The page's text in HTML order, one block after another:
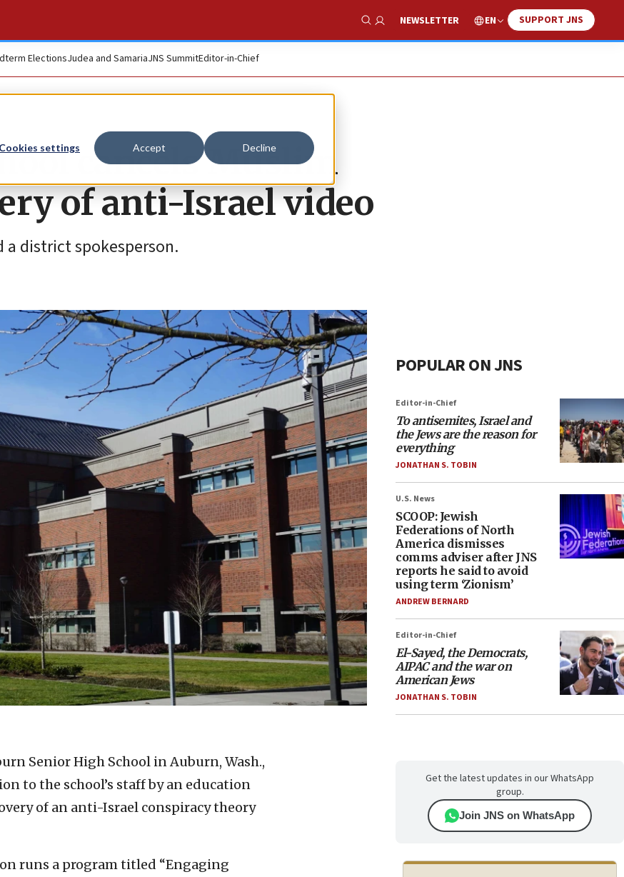
Cookies settings Accept Decline
Show Search
NEWSLETTER EN SUPPORT JNS
ElectionsJudea and SamariaJNS SummitEditor-in-Chief
cancels Muslim
of anti-Israel video
a district spokesperson.
Senior High School in Auburn, Wash.,
to the school’s staff by an education
of an anti-Israel conspiracy theory
runs a program titled “Engaging
POPULAR ON JNS
Editor-in-Chief
To antisemites, Israel and
the Jews are the reason for
everything
JONATHAN S. TOBIN
U.S. News
SCOOP: Jewish
Federations of North
America dismisses
comms adviser after JNS
reports he said to avoid
using term ‘Zionism’
ANDREW BERNARD
Editor-in-Chief
El-Sayed, the Democrats,
AIPAC and the war on
American Jews
JONATHAN S. TOBIN
Get the latest updates in our WhatsApp
group.
Join JNS on WhatsApp